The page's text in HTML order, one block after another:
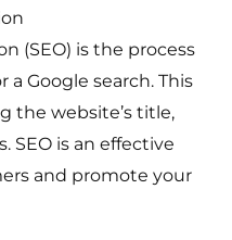
(SEO) is the process
Google search. This
the website’s title,
SEO is an effective
and promote your